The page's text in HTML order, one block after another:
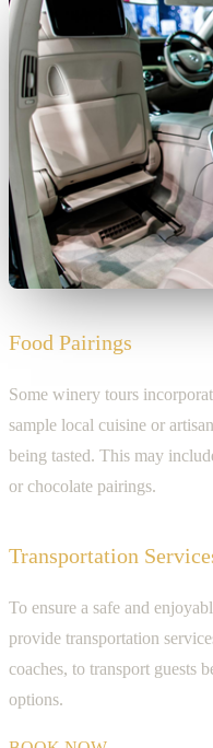
Food Pairings
Some winery tours
sample local cuisine or
being tasted. This may
or chocolate pairings.
Transportation
To ensure a safe and
provide transportation
coaches, to transport guests
options.